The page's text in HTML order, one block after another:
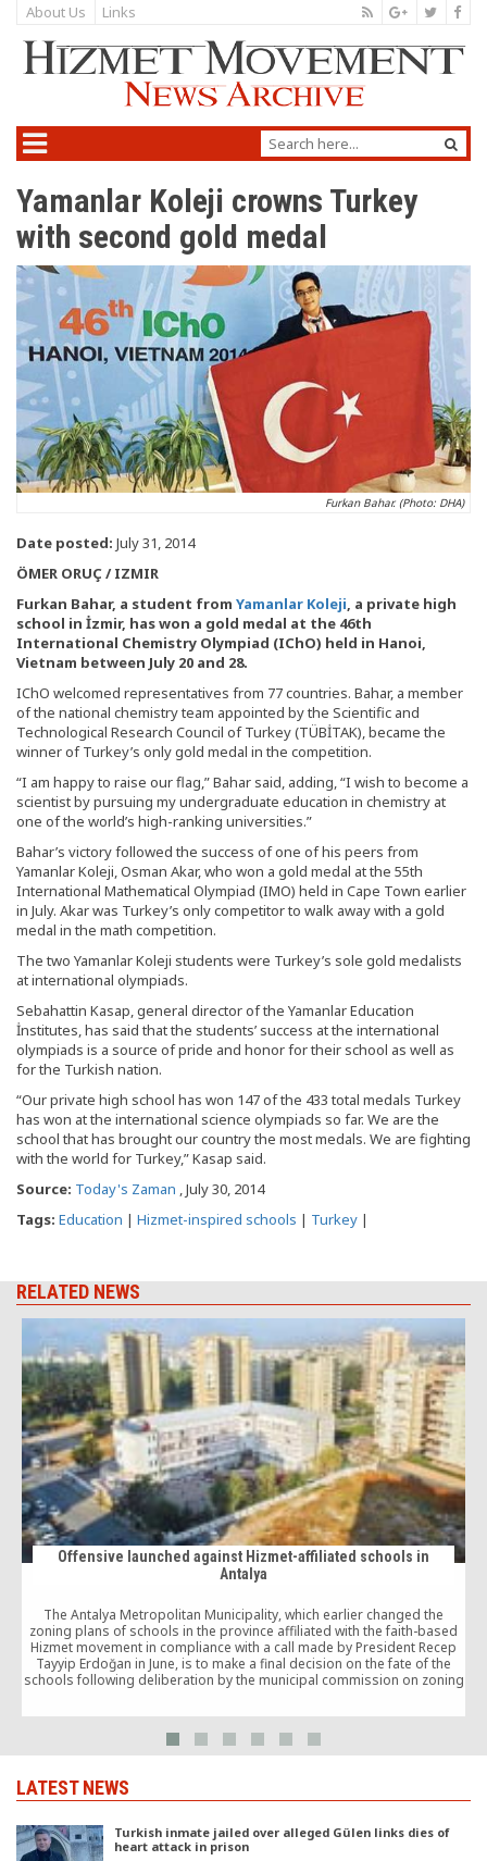
About Us Links
Yamanlar Koleji crowns Turkey
with second gold medal
Furkan Bahar. (Photo: DHA)
Date posted: July 31, 2014
ÖMER ORUÇ / IZMIR
Furkan Bahar, a student from Yamanlar Koleji, a private high
school in İzmir, has won a gold medal at the 46th
International Chemistry Olympiad (IChO) held in Hanoi,
Vietnam between July 20 and 28.
IChO welcomed representatives from 77 countries. Bahar, a member
of the national chemistry team appointed by the Scientific and
Technological Research Council of Turkey (TÜBİTAK), became the
winner of Turkey’s only gold medal in the competition.
“I am happy to raise our flag,” Bahar said, adding, “I wish to become a
scientist by pursuing my undergraduate education in chemistry at
one of the world’s high-ranking universities.”
Bahar’s victory followed the success of one of his peers from
Yamanlar Koleji, Osman Akar, who won a gold medal at the 55th
International Mathematical Olympiad (IMO) held in Cape Town earlier
in July. Akar was Turkey’s only competitor to walk away with a gold
medal in the math competition.
The two Yamanlar Koleji students were Turkey’s sole gold medalists
at international olympiads.
Sebahattin Kasap, general director of the Yamanlar Education
İnstitutes, has said that the students’ success at the international
olympiads is a source of pride and honor for their school as well as
for the Turkish nation.
“Our private high school has won 147 of the 433 total medals Turkey
has won at the international science olympiads so far. We are the
school that has brought our country the most medals. We are fighting
with the world for Turkey,” Kasap said.
Source: Today's Zaman , July 30, 2014
Tags: Education | Hizmet-inspired schools | Turkey |
RELATED NEWS
Offensive launched against Hizmet-affiliated schools in
Antalya
The Antalya Metropolitan Municipality, which earlier changed the
zoning plans of schools in the province affiliated with the faith-based
Hizmet movement in compliance with a call made by President Recep
Tayyip Erdoğan in June, is to make a final decision on the fate of the
schools following deliberation by the municipal commission on zoning
LATEST NEWS
Turkish inmate jailed over alleged Gülen links dies of
heart attack in prison